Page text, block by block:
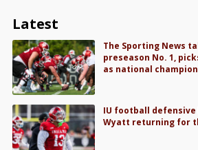
Latest
The Sporting News
preseason No. 1,
as national
IU football defensive
Wyatt returning for